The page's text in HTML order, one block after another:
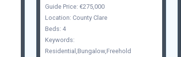
Guide Price: €275,000
Location: County Clare
Beds: 4
Keywords:
Residential,Bungalow,Freehold